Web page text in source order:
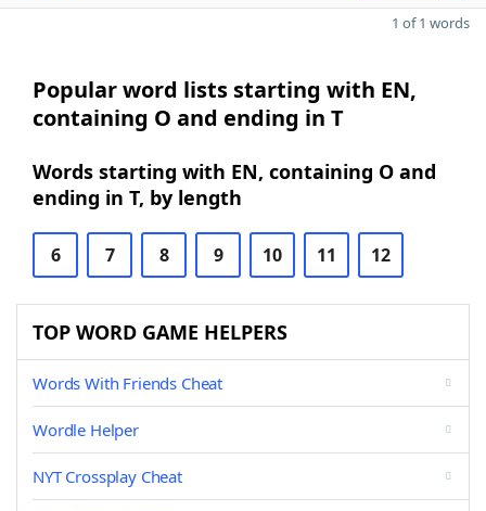
1 of 1 words
Popular word lists starting with EN,
containing O and ending in T
Words starting with EN, containing O and
ending in T, by length
6 7 8 9 10 11 12
TOP WORD GAME HELPERS
Words With Friends Cheat
Wordle Helper
NYT Crossplay Cheat